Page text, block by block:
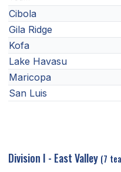
Cibola
Gila Ridge
Kofa
Lake Havasu
Maricopa
San Luis
Division I - East Valley (7